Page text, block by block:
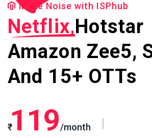
Make Noise with ISPhub
Netflix,Hotstar
Amazon Zee5,
And 15+ OTTs
₹119/month